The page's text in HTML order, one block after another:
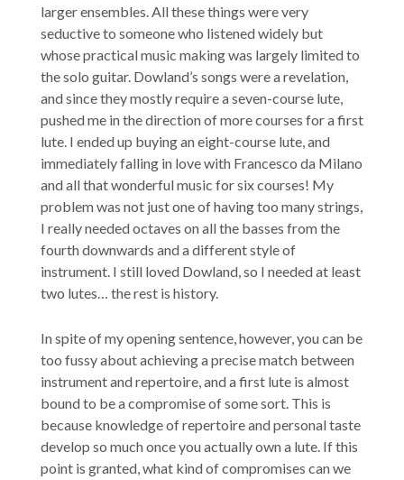
larger ensembles. All these things were very
seductive to someone who listened widely but
whose practical music making was largely limited to
the solo guitar. Dowland’s songs were a revelation,
and since they mostly require a seven-course lute,
pushed me in the direction of more courses for a first
lute. I ended up buying an eight-course lute, and
immediately falling in love with Francesco da Milano
and all that wonderful music for six courses! My
problem was not just one of having too many strings,
I really needed octaves on all the basses from the
fourth downwards and a different style of
instrument. I still loved Dowland, so I needed at least
two lutes… the rest is history.
In spite of my opening sentence, however, you can be
too fussy about achieving a precise match between
instrument and repertoire, and a first lute is almost
bound to be a compromise of some sort. This is
because knowledge of repertoire and personal taste
develop so much once you actually own a lute. If this
point is granted, what kind of compromises can we